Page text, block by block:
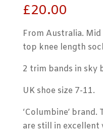
£20.00
From Australia.
top knee length
2 trim bands in sky
UK shoe size 7-11.
‘Columbine’
are still in excellent